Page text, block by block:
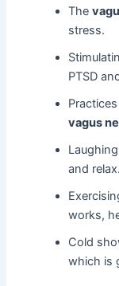
The
stress.
PTSD
vagus
and relax.
works,
Cold
which is